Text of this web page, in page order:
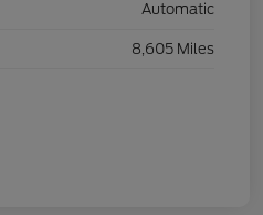
Automatic
8,605 Miles